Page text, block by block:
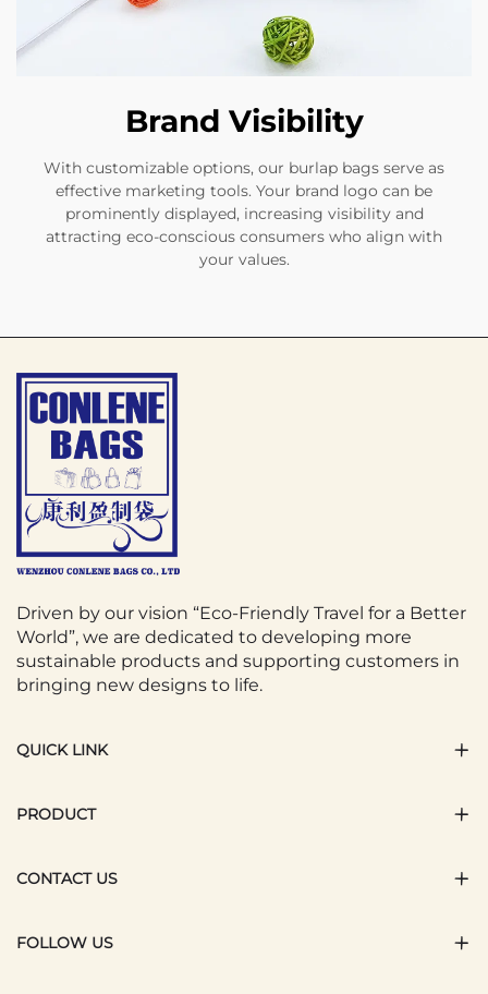
Brand Visibility
With customizable options, our burlap bags serve as
effective marketing tools. Your brand logo can be
prominently displayed, increasing visibility and
attracting eco-conscious consumers who align with
your values.
Driven by our vision “Eco-Friendly Travel for a Better
World”, we are dedicated to developing more
sustainable products and supporting customers in
bringing new designs to life.
QUICK LINK
PRODUCT
CONTACT US
FOLLOW US